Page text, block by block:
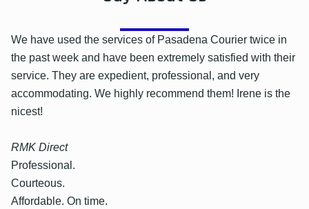
We have used the services of Pasadena Courier twice in
the past week and have been extremely satisfied with their
service. They are expedient, professional, and very
accommodating. We highly recommend them! Irene is the
nicest!
RMK Direct
Professional.
Courteous.
Affordable. On time.